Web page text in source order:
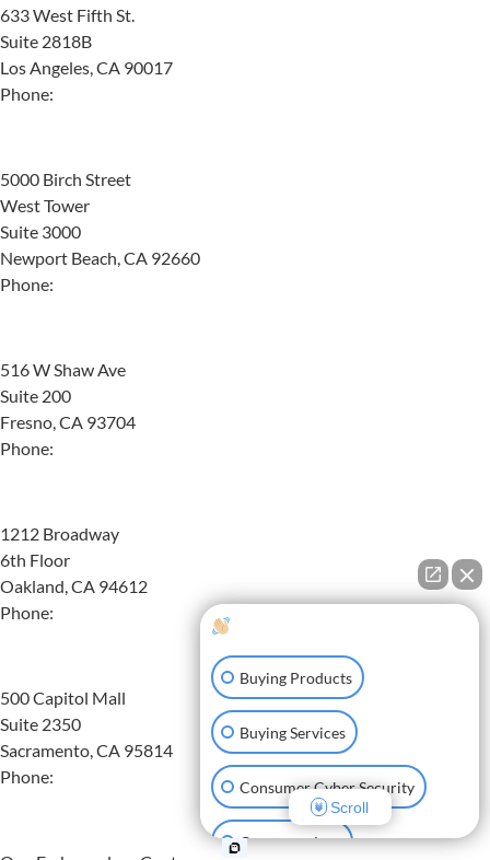
633 West Fifth St.
Suite 2818B
Los Angeles, CA 90017
Phone:
5000 Birch Street
West Tower
Suite 3000
Newport Beach, CA 92660
Phone:
516 W Shaw Ave
Suite 200
Fresno, CA 93704
Phone:
1212 Broadway
6th Floor
Oakland, CA 94612
Phone:
500 Capitol Mall
Suite 2350
Sacramento, CA 95814
Phone:
Buying Products
Buying Services
Consumer Cyber Security
Consumer Law
Scroll